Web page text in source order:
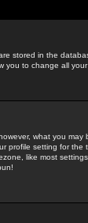
stored in the
you to change all
what you
profile setting for
like most